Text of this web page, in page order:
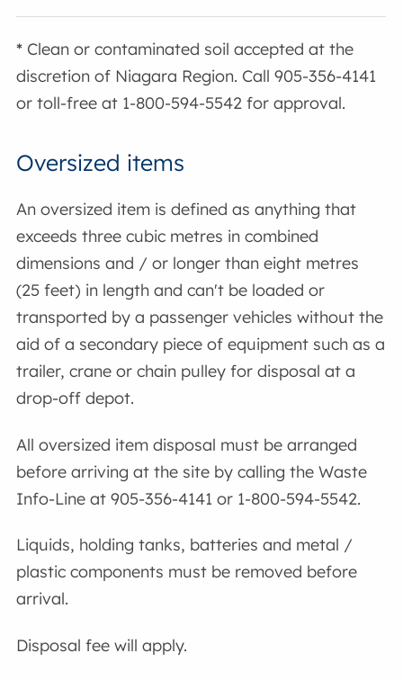
* Clean or contaminated soil accepted at the
discretion of Niagara Region. Call 905-356-4141
or toll-free at 1-800-594-5542 for approval.
Oversized items
An oversized item is defined as anything that
exceeds three cubic metres in combined
dimensions and / or longer than eight metres
(25 feet) in length and can't be loaded or
transported by a passenger vehicles without the
aid of a secondary piece of equipment such as a
trailer, crane or chain pulley for disposal at a
drop-off depot.
All oversized item disposal must be arranged
before arriving at the site by calling the Waste
Info-Line at 905-356-4141 or 1-800-594-5542.
Liquids, holding tanks, batteries and metal /
plastic components must be removed before
arrival.
Disposal fee will apply.